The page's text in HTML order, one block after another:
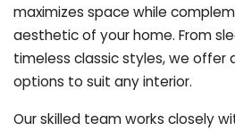
maximizes space while
aesthetic of your home. From
timeless classic styles, we offer
options to suit any interior.
Our skilled team works closely